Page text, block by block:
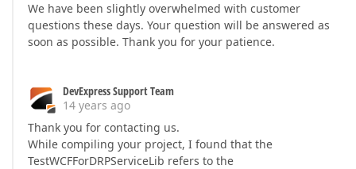
We have been slightly overwhelmed with customer
questions these days. Your question will be answered as
soon as possible. Thank you for your patience.
DevExpress Support Team
14 years ago
Thank you for contacting us.
While compiling your project, I found that the
TestWCFForDRPServiceLib refers to the